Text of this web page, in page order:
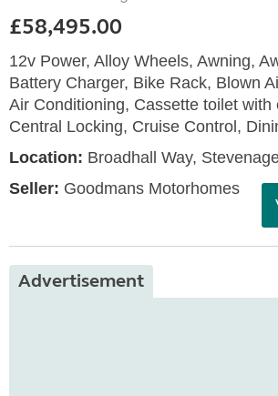
£58,495.00
12v Power, Alloy Wheels, Awning,
Battery Charger, Bike Rack, Blown
Air Conditioning, Cassette toilet with
Central Locking, Cruise Control,
Location: Broadhall Way,
Seller: Goodmans Motorhomes
Advertisement